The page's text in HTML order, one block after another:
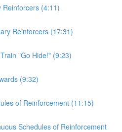
Reinforcers (4:11)
Reinforcers (17:31)
"Go Hide!" (9:23)
(9:32)
of Reinforcement (11:15)
Schedules of Reinforcement